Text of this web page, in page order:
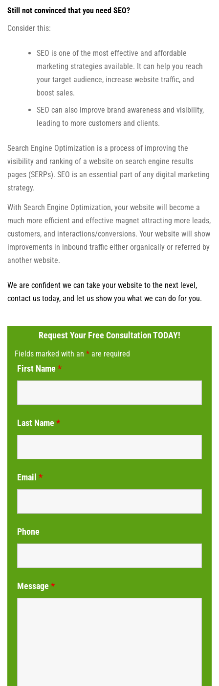
Still not convinced that you need SEO?
Consider this:
SEO is one of the most effective and affordable
marketing strategies available. It can help you reach
your target audience, increase website traffic, and
boost sales.
SEO can also improve brand awareness and visibility,
leading to more customers and clients.
Search Engine Optimization is a process of improving the
visibility and ranking of a website on search engine results
pages (SERPs). SEO is an essential part of any digital marketing
strategy.
With Search Engine Optimization, your website will become a
much more efficient and effective magnet attracting more leads,
customers, and interactions/conversions. Your website will show
improvements in inbound traffic either organically or referred by
another website.
We are confident we can take your website to the next level,
contact us today, and let us show you what we can do for you.
Request Your Free Consultation TODAY!
Fields marked with an * are required
First Name *
Last Name *
Email *
Phone
Message *